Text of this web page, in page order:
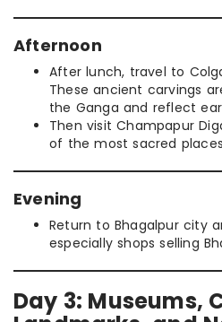
Afternoon
After lunch, travel to
These ancient carvings
the Ganga and reflect
Then visit Champapur
of the most sacred
Evening
Return to Bhagalpur city
especially shops selling
Day 3: Museums,